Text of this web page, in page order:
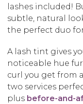
lashes included!
subtle, natural
the perfect duo
A lash tint gives
noticeable hue
curl you get from
two services
plus before-and-